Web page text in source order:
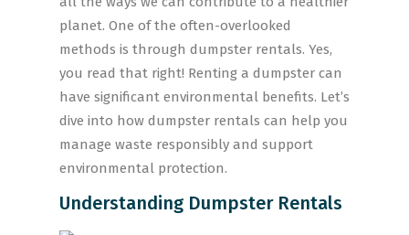
planet. One of the often-overlooked
methods is through dumpster rentals. Yes,
you read that right! Renting a dumpster can
have significant environmental benefits. Let’s
dive into how dumpster rentals can help you
manage waste responsibly and support
environmental protection.
Understanding Dumpster Rentals